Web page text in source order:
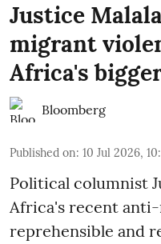
Justice
migrant
Africa's
Bloomberg
Published on: 10 Jul 2026,
Political columnist
Africa's recent
reprehensible and